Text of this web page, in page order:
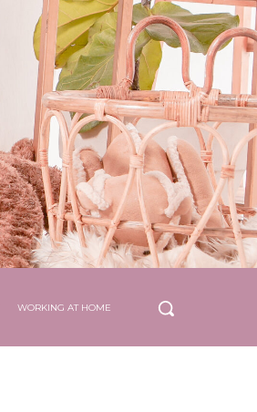
WORKING AT HOME